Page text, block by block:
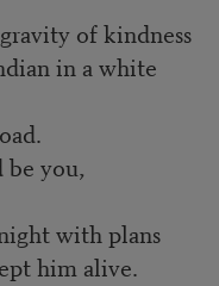
of kindness
in a white
be you,
with plans
him alive.